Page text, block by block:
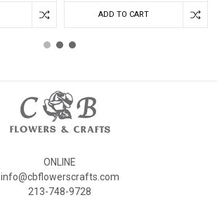
ADD TO CART
ONLINE
info@cbflowerscrafts.com
213-748-9728